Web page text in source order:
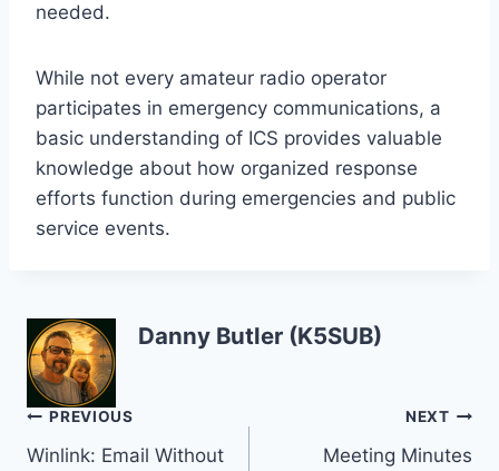
needed.
While not every amateur radio operator
participates in emergency communications, a
basic understanding of ICS provides valuable
knowledge about how organized response
efforts function during emergencies and public
service events.
Danny Butler (K5SUB)
Post
PREVIOUS
Winlink: Email Without
NEXT
Meeting Minutes